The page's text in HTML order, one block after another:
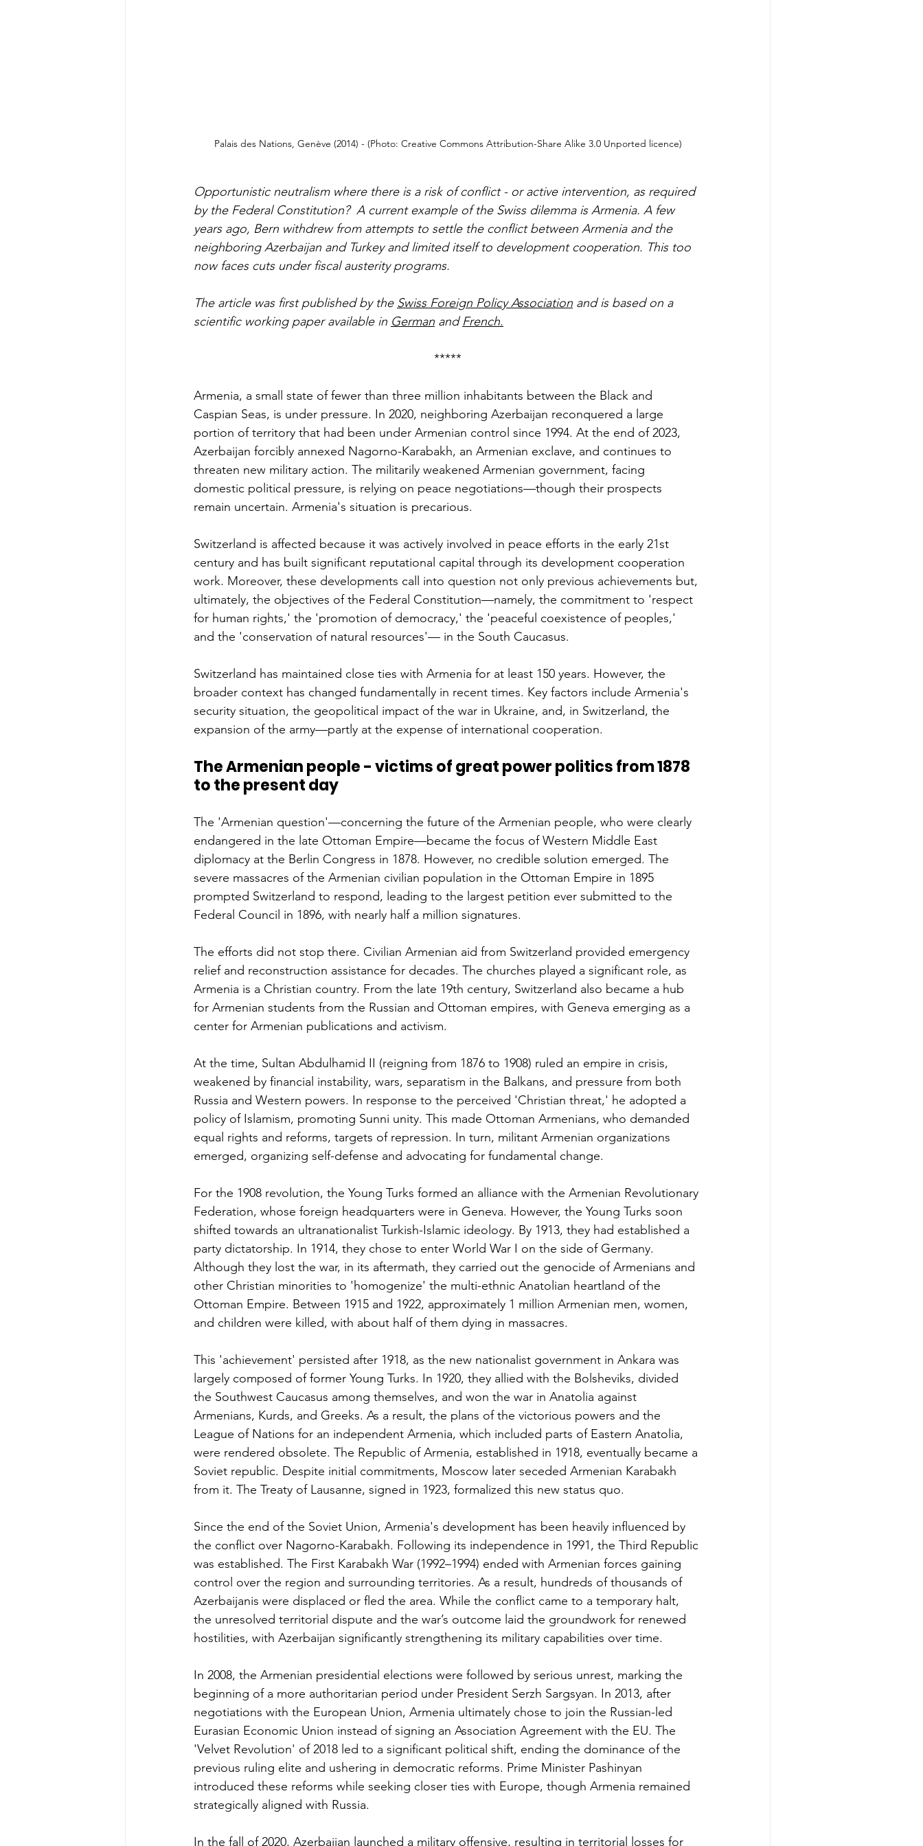
Palais des Nations, Genève (2014) - (Photo: Creative Commons Attribution-Share Alike 3.0 Unported licence)
Opportunistic neutralism where there is a risk of conflict - or active intervention, as required
by the Federal Constitution?  A current example of the Swiss dilemma is Armenia. A few
years ago, Bern withdrew from attempts to settle the conflict between Armenia and the
neighboring Azerbaijan and Turkey and limited itself to development cooperation. This too
now faces cuts under fiscal austerity programs.
The article was first published by the Swiss Foreign Policy Association and is based on a
scientific working paper available in German and French.
*****
Armenia, a small state of fewer than three million inhabitants between the Black and
Caspian Seas, is under pressure. In 2020, neighboring Azerbaijan reconquered a large
portion of territory that had been under Armenian control since 1994. At the end of 2023,
Azerbaijan forcibly annexed Nagorno-Karabakh, an Armenian exclave, and continues to
threaten new military action. The militarily weakened Armenian government, facing
domestic political pressure, is relying on peace negotiations—though their prospects
remain uncertain. Armenia's situation is precarious.
Switzerland is affected because it was actively involved in peace efforts in the early 21st
century and has built significant reputational capital through its development cooperation
work. Moreover, these developments call into question not only previous achievements but,
ultimately, the objectives of the Federal Constitution—namely, the commitment to 'respect
for human rights,' the 'promotion of democracy,' the 'peaceful coexistence of peoples,'
and the 'conservation of natural resources'— in the South Caucasus.
Switzerland has maintained close ties with Armenia for at least 150 years. However, the
broader context has changed fundamentally in recent times. Key factors include Armenia's
security situation, the geopolitical impact of the war in Ukraine, and, in Switzerland, the
expansion of the army—partly at the expense of international cooperation.
The Armenian people - victims of great power politics from 1878
to the present day
The 'Armenian question'—concerning the future of the Armenian people, who were clearly
endangered in the late Ottoman Empire—became the focus of Western Middle East
diplomacy at the Berlin Congress in 1878. However, no credible solution emerged. The
severe massacres of the Armenian civilian population in the Ottoman Empire in 1895
prompted Switzerland to respond, leading to the largest petition ever submitted to the
Federal Council in 1896, with nearly half a million signatures.
The efforts did not stop there. Civilian Armenian aid from Switzerland provided emergency
relief and reconstruction assistance for decades. The churches played a significant role, as
Armenia is a Christian country. From the late 19th century, Switzerland also became a hub
for Armenian students from the Russian and Ottoman empires, with Geneva emerging as a
center for Armenian publications and activism.
At the time, Sultan Abdulhamid II (reigning from 1876 to 1908) ruled an empire in crisis,
weakened by financial instability, wars, separatism in the Balkans, and pressure from both
Russia and Western powers. In response to the perceived 'Christian threat,' he adopted a
policy of Islamism, promoting Sunni unity. This made Ottoman Armenians, who demanded
equal rights and reforms, targets of repression. In turn, militant Armenian organizations
emerged, organizing self-defense and advocating for fundamental change.
For the 1908 revolution, the Young Turks formed an alliance with the Armenian Revolutionary
Federation, whose foreign headquarters were in Geneva. However, the Young Turks soon
shifted towards an ultranationalist Turkish-Islamic ideology. By 1913, they had established a
party dictatorship. In 1914, they chose to enter World War I on the side of Germany.
Although they lost the war, in its aftermath, they carried out the genocide of Armenians and
other Christian minorities to 'homogenize' the multi-ethnic Anatolian heartland of the
Ottoman Empire. Between 1915 and 1922, approximately 1 million Armenian men, women,
and children were killed, with about half of them dying in massacres.
This 'achievement' persisted after 1918, as the new nationalist government in Ankara was
largely composed of former Young Turks. In 1920, they allied with the Bolsheviks, divided
the Southwest Caucasus among themselves, and won the war in Anatolia against
Armenians, Kurds, and Greeks. As a result, the plans of the victorious powers and the
League of Nations for an independent Armenia, which included parts of Eastern Anatolia,
were rendered obsolete. The Republic of Armenia, established in 1918, eventually became a
Soviet republic. Despite initial commitments, Moscow later seceded Armenian Karabakh
from it. The Treaty of Lausanne, signed in 1923, formalized this new status quo.
Since the end of the Soviet Union, Armenia's development has been heavily influenced by
the conflict over Nagorno-Karabakh. Following its independence in 1991, the Third Republic
was established. The First Karabakh War (1992–1994) ended with Armenian forces gaining
control over the region and surrounding territories. As a result, hundreds of thousands of
Azerbaijanis were displaced or fled the area. While the conflict came to a temporary halt,
the unresolved territorial dispute and the war’s outcome laid the groundwork for renewed
hostilities, with Azerbaijan significantly strengthening its military capabilities over time.
In 2008, the Armenian presidential elections were followed by serious unrest, marking the
beginning of a more authoritarian period under President Serzh Sargsyan. In 2013, after
negotiations with the European Union, Armenia ultimately chose to join the Russian-led
Eurasian Economic Union instead of signing an Association Agreement with the EU. The
'Velvet Revolution' of 2018 led to a significant political shift, ending the dominance of the
previous ruling elite and ushering in democratic reforms. Prime Minister Pashinyan
introduced these reforms while seeking closer ties with Europe, though Armenia remained
strategically aligned with Russia.
In the fall of 2020, Azerbaijan launched a military offensive, resulting in territorial losses for